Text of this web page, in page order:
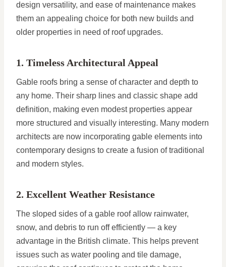
design versatility, and ease of maintenance makes
them an appealing choice for both new builds and
older properties in need of roof upgrades.
1. Timeless Architectural Appeal
Gable roofs bring a sense of character and depth to
any home. Their sharp lines and classic shape add
definition, making even modest properties appear
more structured and visually interesting. Many modern
architects are now incorporating gable elements into
contemporary designs to create a fusion of traditional
and modern styles.
2. Excellent Weather Resistance
The sloped sides of a gable roof allow rainwater,
snow, and debris to run off efficiently — a key
advantage in the British climate. This helps prevent
issues such as water pooling and tile damage,